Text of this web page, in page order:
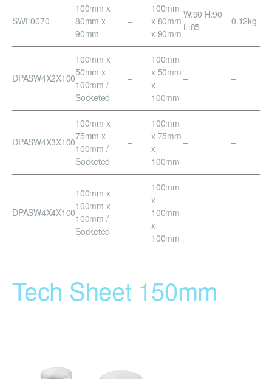
SWF0070
100mm x
80mm x
90mm
–
100mm
x 80mm
x 90mm
W:90 H:90
L:85
0.12kg
DPASW4X2X100
100mm x
50mm x
100mm /
Socketed
–
100mm
x 50mm
x
100mm
– –
DPASW4X3X100
100mm x
75mm x
100mm /
Socketed
–
100mm
x 75mm
x
100mm
– –
DPASW4X4X100
100mm x
100mm x
100mm /
Socketed
–
100mm
x
100mm
x
100mm
– –
Tech Sheet 150mm